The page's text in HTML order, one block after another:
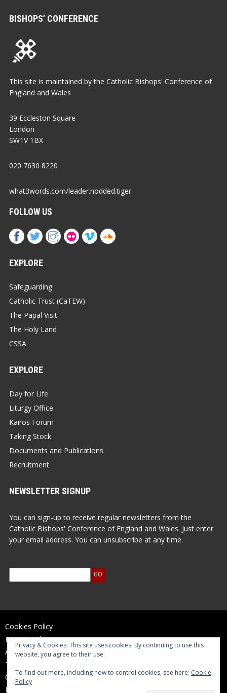
BISHOPS’ CONFERENCE
This site is maintained by the Catholic Bishops' Conference of
England and Wales
39 Eccleston Square
London
SW1V 1BX
020 7630 8220
what3words.com/leader.nodded.tiger
FOLLOW US
EXPLORE
Safeguarding
Catholic Trust (CaTEW)
The Papal Visit
The Holy Land
CSSA
EXPLORE
Day for Life
Liturgy Office
Kairos Forum
Taking Stock
Documents and Publications
Recruitment
NEWSLETTER SIGNUP
You can sign-up to receive regular newsletters from the
Catholic Bishops' Conference of England and Wales. Just enter
your email address. You can unsubscribe at any time.
Cookies Policy
Privacy Policy
Accessibility Statement
Terms of Use
Contact Us
Reports and Accounts
Privacy & Cookies: This site uses cookies. By continuing to use this
website, you agree to their use.
To find out more, including how to control cookies, see here: Cookie
Policy